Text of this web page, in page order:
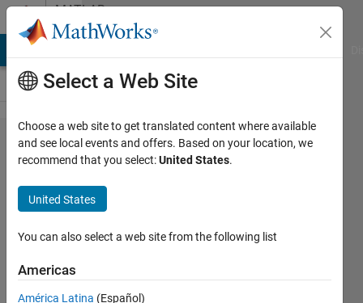
Skip to contentMATLAB
Answers
Non-
constant
expression
or empty
matrix
Yuri
Select a Web Site
Choose a web site to get translated content where available
and see local events and offers. Based on your location, we
recommend that you select:United States.
United States
You can also select a web site from the following list
Americas
América Latina (Español)